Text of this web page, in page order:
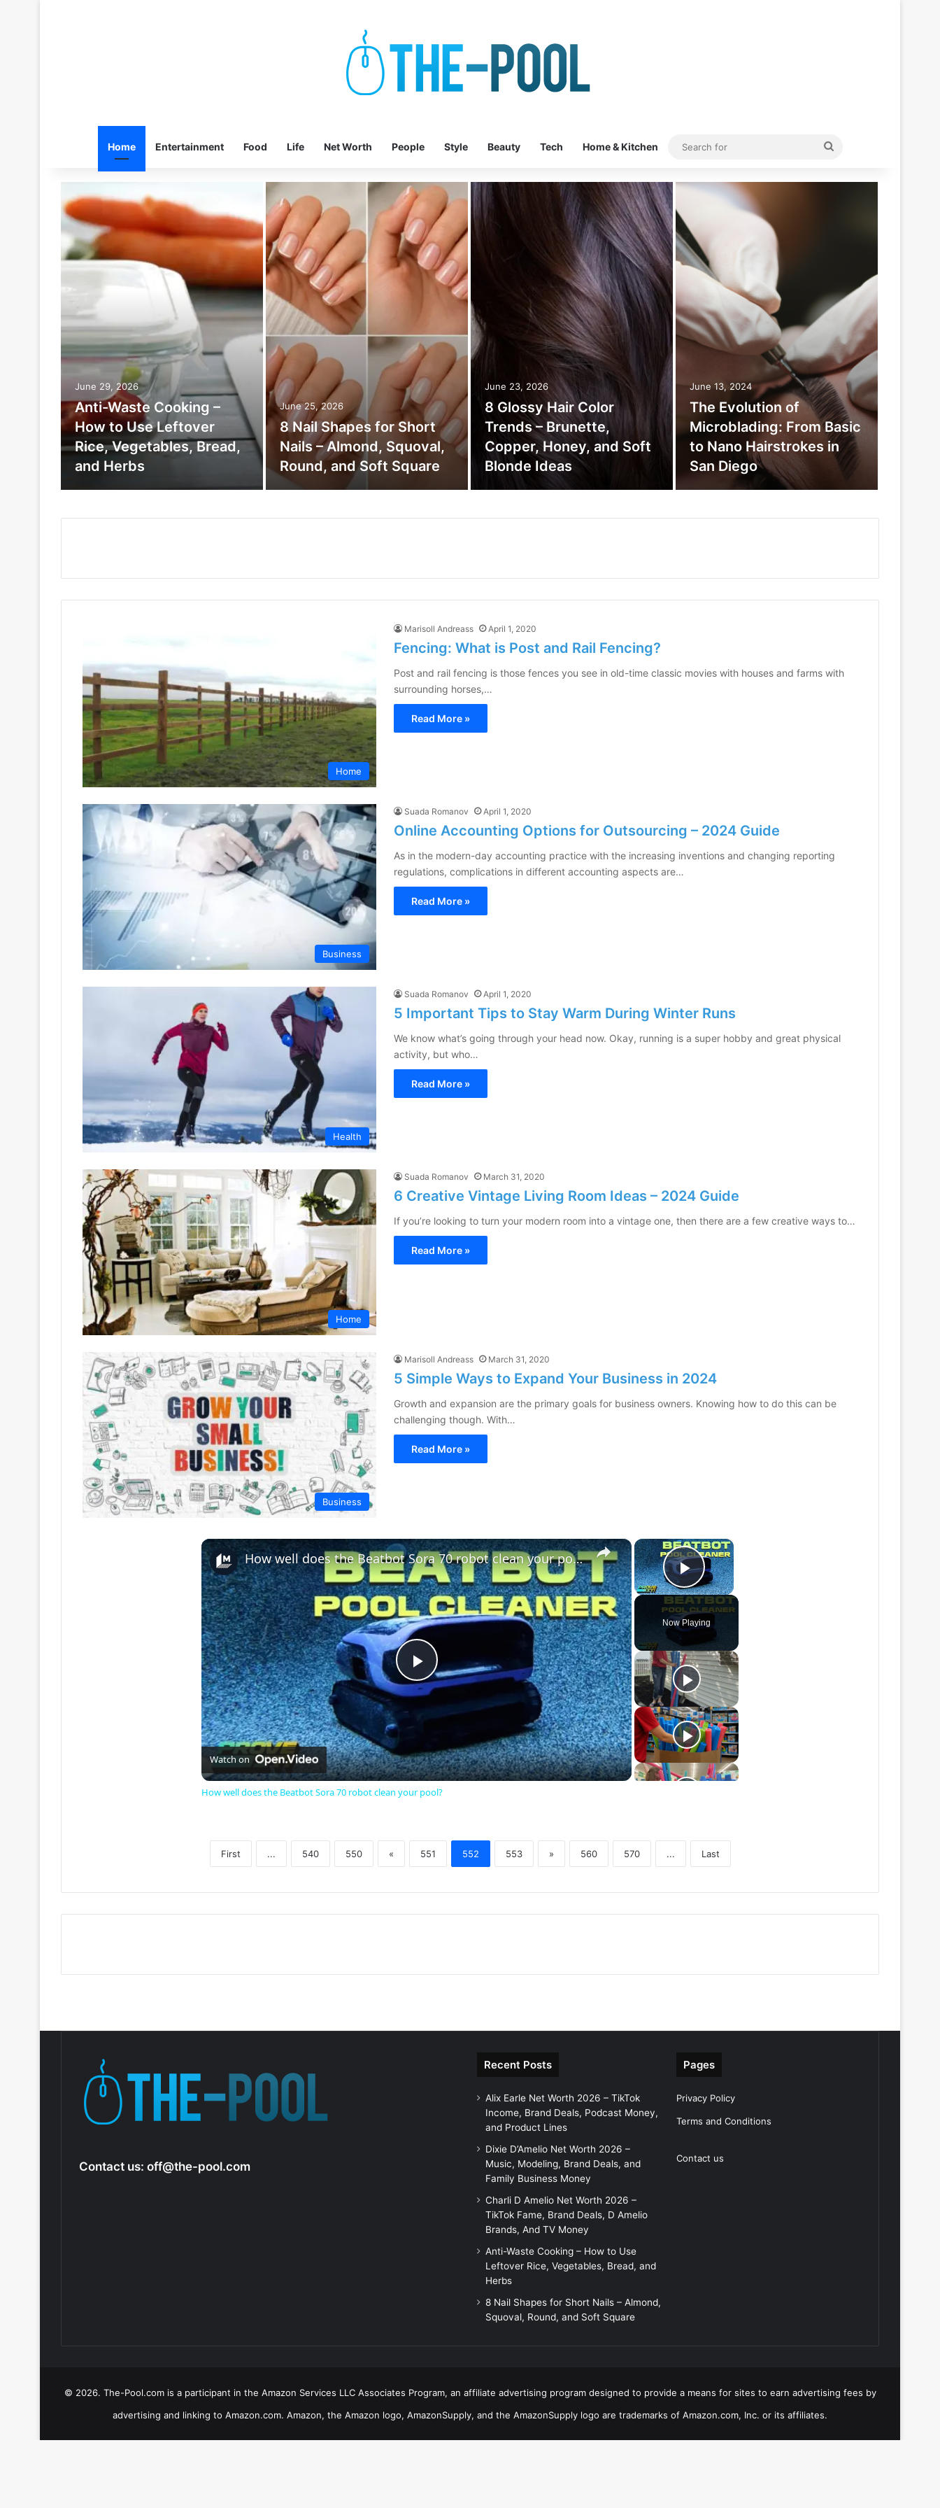
Home Entertainment Food Life Net Worth People Style Beauty Tech Home & Kitchen
Search
June 29, 2026
Anti-Waste Cooking –
How to Use Leftover
Rice, Vegetables, Bread,
and Herbs
June 25, 2026
8 Nail Shapes for Short
Nails – Almond, Squoval,
Round, and Soft Square
June 23, 2026
8 Glossy Hair Color
Trends – Brunette,
Copper, Honey, and Soft
Blonde Ideas
June 13, 2024
The Evolution of
Microblading: From Basic
to Nano Hairstrokes in
San Diego
Home
Marisoll Andreass April 1, 2020
Fencing: What is Post and Rail Fencing?
Post and rail fencing is those fences you see in old-time classic movies with houses and farms with
surrounding horses,…
Read More »
Business
Suada Romanov April 1, 2020
Online Accounting Options for Outsourcing – 2024 Guide
As in the modern-day accounting practice with the increasing inventions and changing reporting
regulations, complications in different accounting aspects are…
Read More »
Health
Suada Romanov April 1, 2020
5 Important Tips to Stay Warm During Winter Runs
We know what’s going through your head now. Okay, running is a super hobby and great physical
activity, but who…
Read More »
Home
Suada Romanov March 31, 2020
6 Creative Vintage Living Room Ideas – 2024 Guide
If you’re looking to turn your modern room into a vintage one, then there are a few creative ways to…
Read More »
Business
Marisoll Andreass March 31, 2020
5 Simple Ways to Expand Your Business in 2024
Growth and expansion are the primary goals for business owners. Knowing how to do this can be
challenging though. With…
Read More »
×
Play Video
Now Playing
×
Play
Video
How well does the Beatbot Sora 70 robot clean your pool?
Watch on
How well does the Beatbot Sora 70 robot clean your pool?
First ... 540 550 « 551 552 553 » 560 570 ... Last
Contact us: off@the-pool.com
Recent Posts
Alix Earle Net Worth 2026 – TikTok
Income, Brand Deals, Podcast Money,
and Product Lines
Dixie D’Amelio Net Worth 2026 –
Music, Modeling, Brand Deals, and
Family Business Money
Charli D Amelio Net Worth 2026 –
TikTok Fame, Brand Deals, D Amelio
Brands, And TV Money
Anti-Waste Cooking – How to Use
Leftover Rice, Vegetables, Bread, and
Herbs
8 Nail Shapes for Short Nails – Almond,
Squoval, Round, and Soft Square
Pages
Privacy Policy
Terms and Conditions
Contact us
© 2026. The-Pool.com is a participant in the Amazon Services LLC Associates Program, an affiliate advertising program designed to provide a means for sites to earn advertising fees by
advertising and linking to Amazon.com. Amazon, the Amazon logo, AmazonSupply, and the AmazonSupply logo are trademarks of Amazon.com, Inc. or its affiliates.